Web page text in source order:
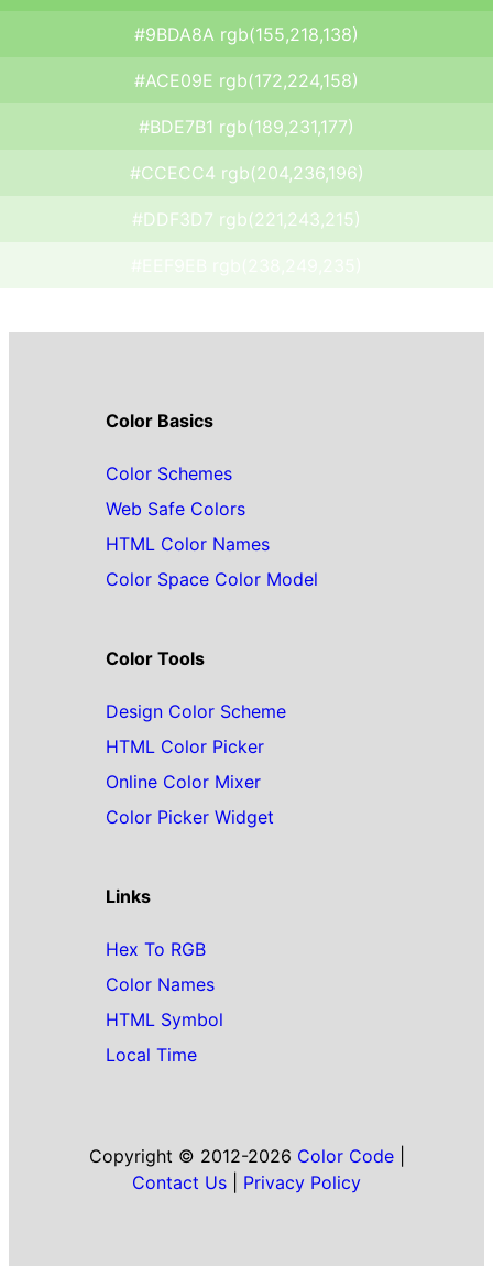
#9BDA8A rgb(155,218,138)
#ACE09E rgb(172,224,158)
#BDE7B1 rgb(189,231,177)
#CCECC4 rgb(204,236,196)
#DDF3D7 rgb(221,243,215)
Color Basics
Color Schemes
Web Safe Colors
HTML Color Names
Color Space Color Model
Color Tools
Design Color Scheme
HTML Color Picker
Online Color Mixer
Color Picker Widget
Links
Hex To RGB
Color Names
HTML Symbol
Local Time
Copyright © 2012-2026 Color Code|
Contact Us
Privacy Policy